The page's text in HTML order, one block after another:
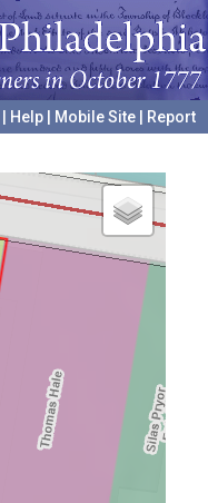
Help Mobile Site
Report